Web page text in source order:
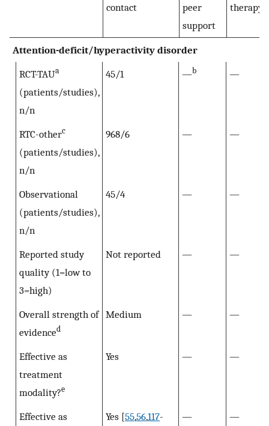
contact
peer
support
therapy
Attention-deficit/hyperactivity disorder
RCT-TAUa
(patients/studies),
n/n
45/1 —b —
RTC-otherc
(patients/studies),
n/n
968/6 — —
Observational
(patients/studies),
n/n
45/4 — —
Reported study
quality (1=low to
3=high)
Not reported — —
Overall strength of
evidenced
Medium — —
Effective as
treatment
modality?e
Yes — —
Effective as Yes [55,56,117- — —